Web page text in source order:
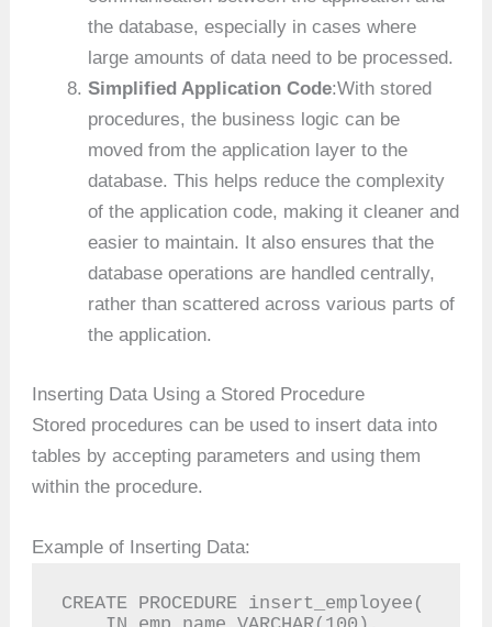
the database, especially in cases where
large amounts of data need to be processed.
Simplified Application Code:With stored
procedures, the business logic can be
moved from the application layer to the
database. This helps reduce the complexity
of the application code, making it cleaner and
easier to maintain. It also ensures that the
database operations are handled centrally,
rather than scattered across various parts of
the application.
Inserting Data Using a Stored Procedure
Stored procedures can be used to insert data into
tables by accepting parameters and using them
within the procedure.
Example of Inserting Data:
CREATE PROCEDURE insert_employee(